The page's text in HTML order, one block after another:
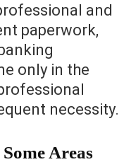
and
paperwork,
only in the
necessity.
Areas